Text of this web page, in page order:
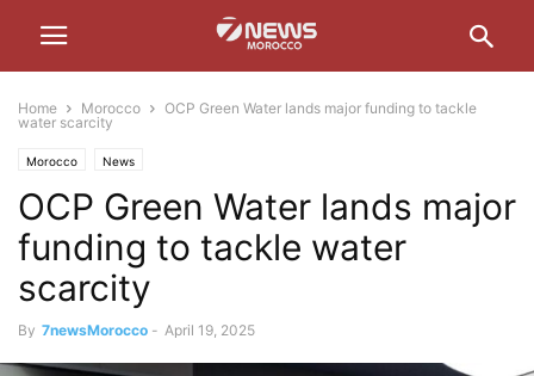
Home Morocco
OCP Green Water lands major funding to tackle
water scarcity
Morocco News
OCP Green Water lands major
funding to tackle water
scarcity
By 7newsMorocco - April 19, 2025